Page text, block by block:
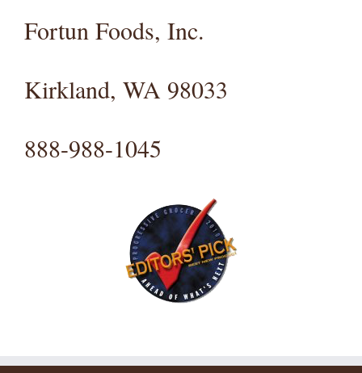
Fortun Foods, Inc.
Kirkland, WA 98033
888-988-1045